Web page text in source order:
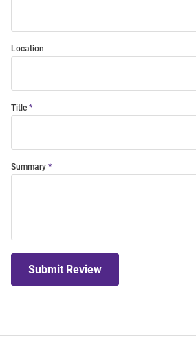
Location
Title
Summary
Submit Review